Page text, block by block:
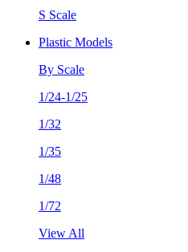
S Scale
Plastic Models
By Scale
1/24-1/25
1/32
1/35
1/48
1/72
View All